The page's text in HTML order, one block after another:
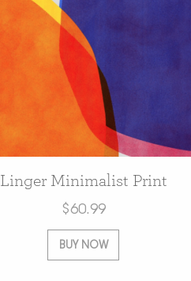
Linger Minimalist Print
$60.99
BUY NOW